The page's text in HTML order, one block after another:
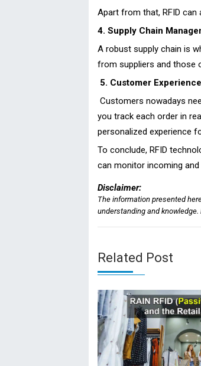
Apart from that, RFID
4. Supply Chain
A robust supply chain is
from suppliers and those
5. Customer Experience
Customers nowadays
you track each order in
personalized experience
To conclude, RFID
can monitor incoming
Disclaimer:
The information presented
understanding and
Related Post